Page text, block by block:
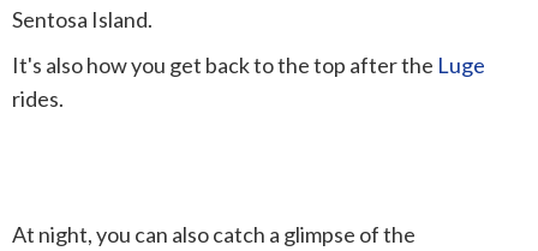
Sentosa Island.
It's also how you get back to the top after the Luge
rides.
At night, you can also catch a glimpse of the